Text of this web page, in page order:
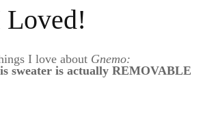
I love about Gnemo:
sweater is actually REMOVABLE